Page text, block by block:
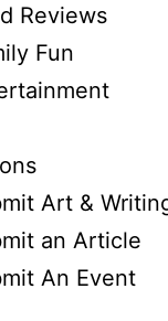
Reviews
Fun
Art &
an Article
An Event